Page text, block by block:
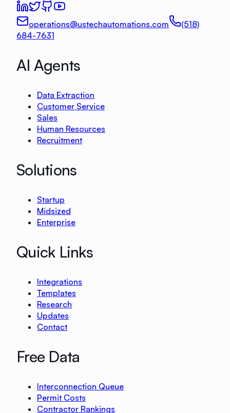
operations@ustechautomations.com
(518)
684-7631
AI Agents
Data Extraction
Customer Service
Sales
Human Resources
Recruitment
Solutions
Startup
Midsized
Enterprise
Quick Links
Integrations
Templates
Research
Updates
Contact
Free Data
Interconnection Queue
Permit Costs
Contractor Rankings